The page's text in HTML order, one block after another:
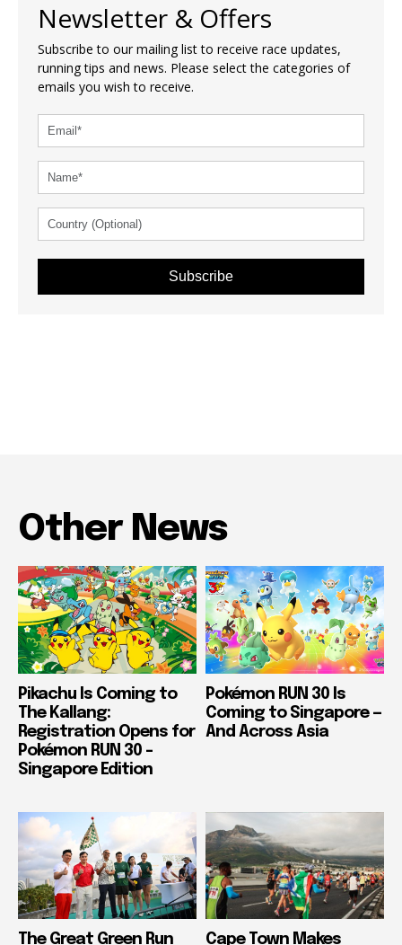
Newsletter & Offers
Subscribe to our mailing list to receive race updates,
running tips and news. Please select the categories of
emails you wish to receive.
Subscribe
Other News
Pikachu Is Coming to
The Kallang:
Registration Opens for
Pokémon RUN 30 –
Singapore Edition
Pokémon RUN 30 Is
Coming to Singapore —
And Across Asia
The Great Green Run Cape Town Makes